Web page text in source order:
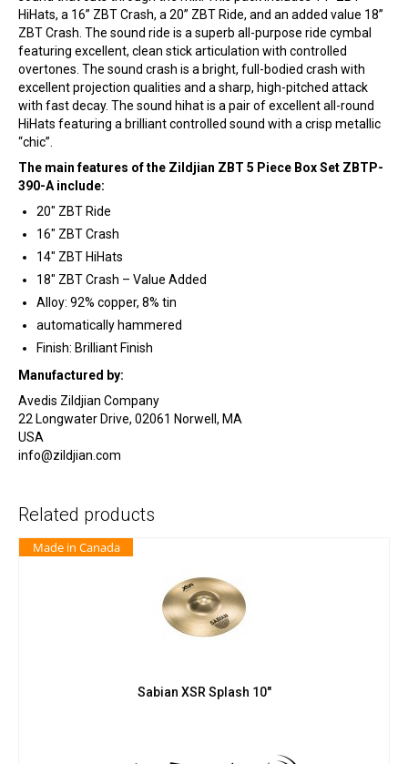
HiHats, a 16” ZBT Crash, a 20” ZBT Ride, and an added value 18”
ZBT Crash. The sound ride is a superb all-purpose ride cymbal
featuring excellent, clean stick articulation with controlled
overtones. The sound crash is a bright, full-bodied crash with
excellent projection qualities and a sharp, high-pitched attack
with fast decay. The sound hihat is a pair of excellent all-round
HiHats featuring a brilliant controlled sound with a crisp metallic
“chic”.
The main features of the Zildjian ZBT 5 Piece Box Set ZBTP-
390-A include:
20″ ZBT Ride
16″ ZBT Crash
14″ ZBT HiHats
18″ ZBT Crash – Value Added
Alloy: 92% copper, 8% tin
automatically hammered
Finish: Brilliant Finish
Manufactured by:
Avedis Zildjian Company
22 Longwater Drive, 02061 Norwell, MA
USA
info@zildjian.com
Related products
Made in Canada
Sabian XSR Splash 10″